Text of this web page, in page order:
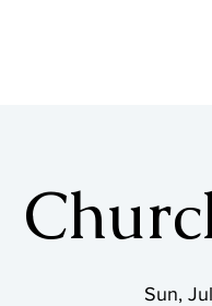
Sun,